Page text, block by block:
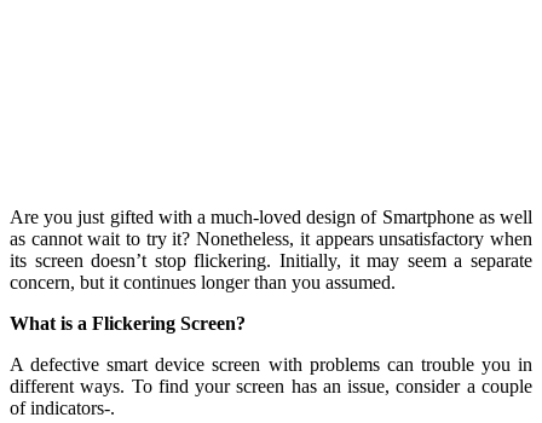
Are you just gifted with a much-loved design of Smartphone as well
as cannot wait to try it? Nonetheless, it appears unsatisfactory when
its screen doesn’t stop flickering. Initially, it may seem a separate
concern, but it continues longer than you assumed.
What is a Flickering Screen?
A defective smart device screen with problems can trouble you in
different ways. To find your screen has an issue, consider a couple
of indicators-.